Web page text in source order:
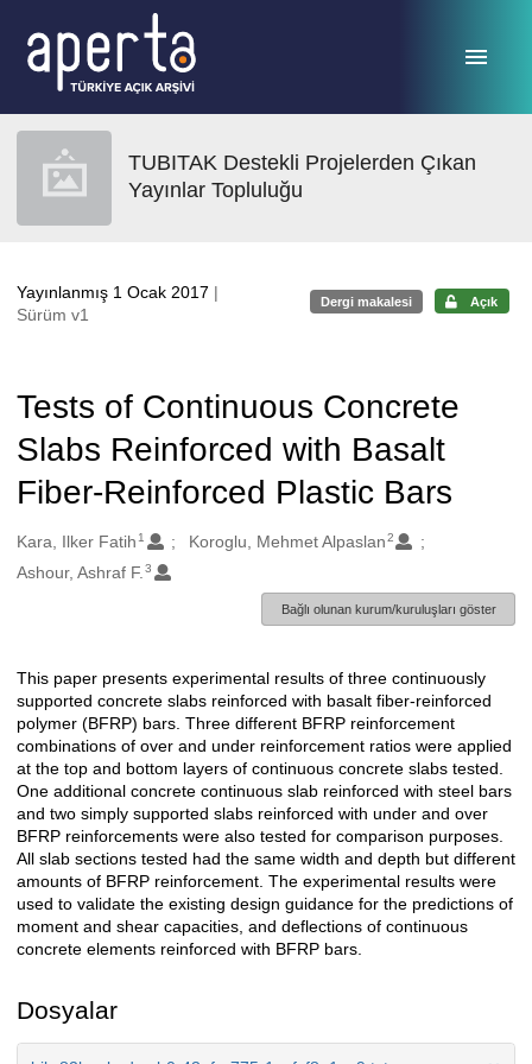
TUBITAK Destekli Projelerden Çıkan
Yayınlar Topluluğu
Yayınlanmış 1 Ocak 2017 |
Sürüm v1
Dergi makalesi Açık
Tests of Continuous Concrete
Slabs Reinforced with Basalt
Fiber-Reinforced Plastic Bars
Oluşturanlar
Kara, Ilker Fatih 1 Koroglu, Mehmet Alpaslan2
Ashour, Ashraf F. 3
Bağlı olunan kurum/kuruluşları göster
Açıklama
This paper presents experimental results of three continuously
supported concrete slabs reinforced with basalt fiber-reinforced
polymer (BFRP) bars. Three different BFRP reinforcement
combinations of over and under reinforcement ratios were applied
at the top and bottom layers of continuous concrete slabs tested.
One additional concrete continuous slab reinforced with steel bars
and two simply supported slabs reinforced with under and over
BFRP reinforcements were also tested for comparison purposes.
All slab sections tested had the same width and depth but different
amounts of BFRP reinforcement. The experimental results were
used to validate the existing design guidance for the predictions of
moment and shear capacities, and deflections of continuous
concrete elements reinforced with BFRP bars.
Dosyalar